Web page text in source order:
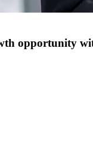
opportunity